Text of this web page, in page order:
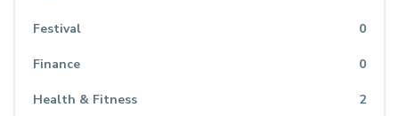
Festival 0
Finance 0
Health & Fitness 2